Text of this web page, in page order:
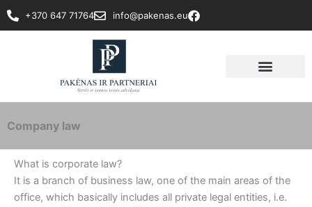
Skip
+370 647 71764 info@pakenas.eu
Company law
What is corporate law?
It is a branch of business law, one of the main areas of the
office, which basically includes all private legal entities, i.e.